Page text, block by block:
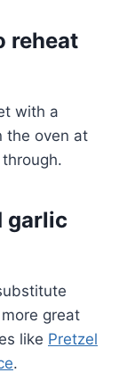
reheat
with a
the oven at
garlic
great
like Pretzel
.